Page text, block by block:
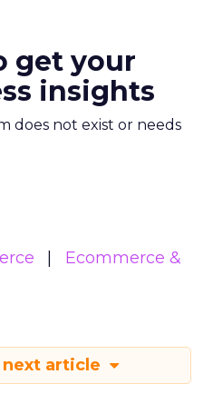
get your
insights
does not exist or needs
Ecommerce &
next article